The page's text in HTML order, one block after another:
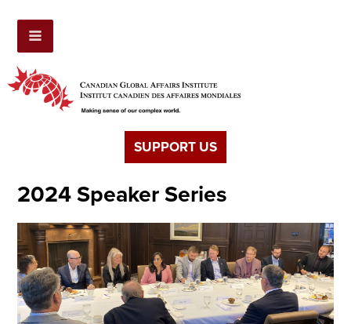
SUPPORT US
2024 Speaker Series